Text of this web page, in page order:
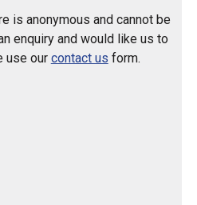
is anonymous and cannot be
enquiry and would like us to
use our contact us form.